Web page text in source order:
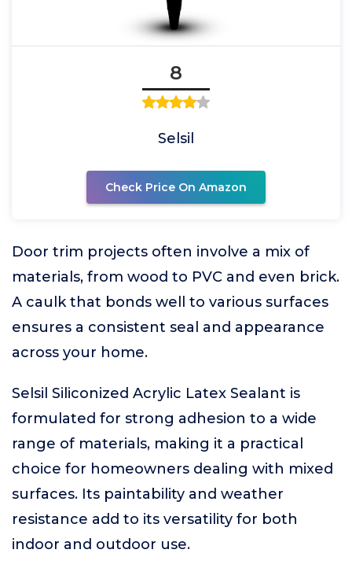
8
Selsil
Check Price On Amazon
Door trim projects often involve a mix of
materials, from wood to PVC and even brick.
A caulk that bonds well to various surfaces
ensures a consistent seal and appearance
across your home.
Selsil Siliconized Acrylic Latex Sealant is
formulated for strong adhesion to a wide
range of materials, making it a practical
choice for homeowners dealing with mixed
surfaces. Its paintability and weather
resistance add to its versatility for both
indoor and outdoor use.